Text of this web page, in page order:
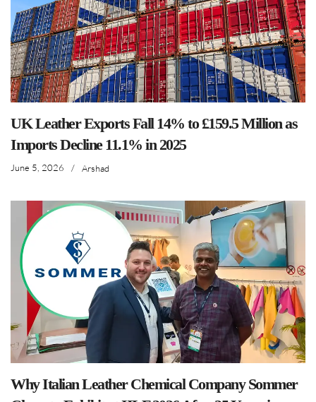
UK Leather Exports Fall 14% to £159.5 Million as
Imports Decline 11.1% in 2025
June 5, 2026 / Arshad
Why Italian Leather Chemical Company Sommer